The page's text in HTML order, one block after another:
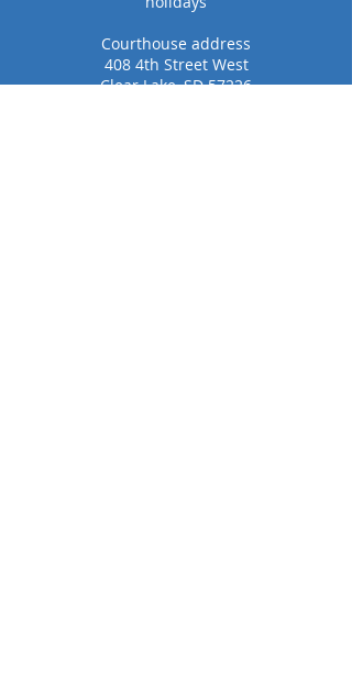
Courthouse address
408 4th Street West
Clear Lake, SD 57226